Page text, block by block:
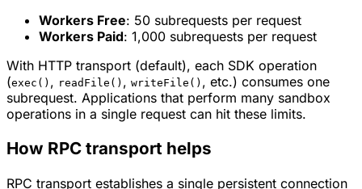
Workers Free: 50 subrequests per request
Workers Paid: 1,000 subrequests per request
With HTTP transport (default), each SDK operation
(exec() , readFile() , writeFile() , etc.) consumes one
subrequest. Applications that perform many sandbox
operations in a single request can hit these limits.
How RPC transport helps
RPC transport establishes a single persistent connection